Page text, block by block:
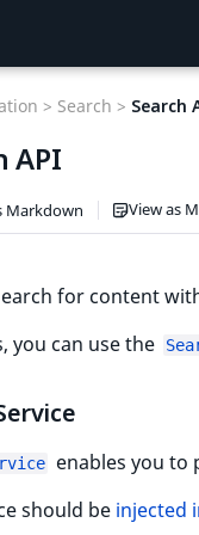
> Search > Search
API
Markdown View as
for content
you can use the
enables you to
should be injected